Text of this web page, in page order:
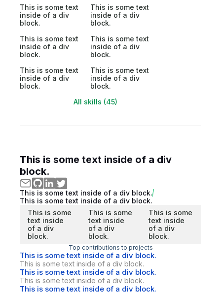
This is some text
inside of a div
block.
This is some text
inside of a div
block.
This is some text
inside of a div
block.
This is some text
inside of a div
block.
This is some text
inside of a div
block.
This is some text
inside of a div
block.
All skills (45)
This is some text inside of a div
block.
This is some text inside of a div block.
This is some text inside of a div block.
This is some
text inside
of a div
block.
This is some
text inside
of a div
block.
This is some
text inside
of a div
block.
Top contributions to projects
This is some text inside of a div block.
This is some text inside of a div block.
This is some text inside of a div block.
This is some text inside of a div block.
This is some text inside of a div block.